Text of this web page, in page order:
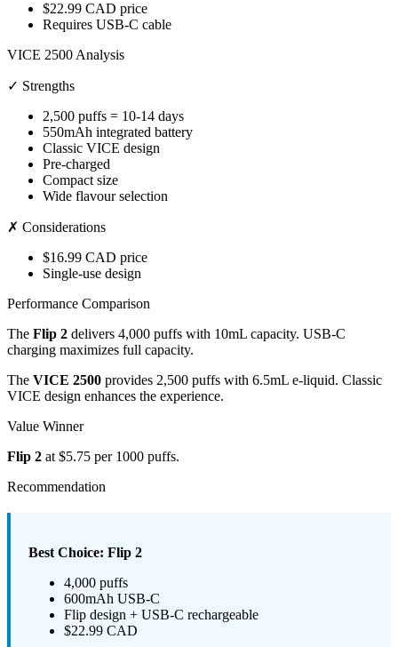
$22.99 CAD price
Requires USB-C cable
VICE 2500 Analysis
✓ Strengths
2,500 puffs = 10-14 days
550mAh integrated battery
Classic VICE design
Pre-charged
Compact size
Wide flavour selection
✗ Considerations
$16.99 CAD price
Single-use design
Performance Comparison
The Flip 2 delivers 4,000 puffs with 10mL capacity. USB-C
charging maximizes full capacity.
The VICE 2500 provides 2,500 puffs with 6.5mL e-liquid. Classic
VICE design enhances the experience.
Value Winner
Flip 2 at $5.75 per 1000 puffs.
Recommendation
Best Choice: Flip 2
4,000 puffs
600mAh USB-C
Flip design + USB-C rechargeable
$22.99 CAD